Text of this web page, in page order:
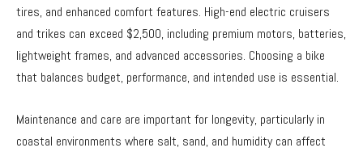
tires, and enhanced comfort features. High-end electric cruisers
and trikes can exceed $2,500, including premium motors, batteries,
lightweight frames, and advanced accessories. Choosing a bike
that balances budget, performance, and intended use is essential.
Maintenance and care are important for longevity, particularly in
coastal environments where salt, sand, and humidity can affect